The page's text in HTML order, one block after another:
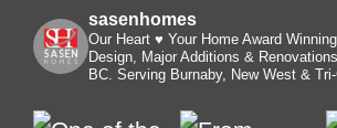
sasenhomes
Our Heart ♥️ Your Home Award
Design, Major Additions &
BC. Serving Burnaby, New West &